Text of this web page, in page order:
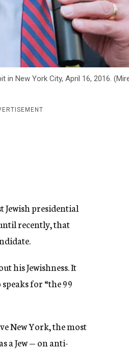
New York City, April 16, 2016.
Jewish presidential
recently, that
his Jewishness. It
for “the 99
New York, the most
a Jew — on anti-